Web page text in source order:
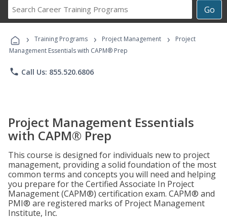
Go
Career
Programs
› Training Programs › Project Management ›
Project
Management Essentials with CAPM® Prep
phone Call Us: 855.520.6806
Project Management Essentials
with CAPM® Prep
This course is designed for individuals new to project
management, providing a solid foundation of the most
common terms and concepts you will need and helping
you prepare for the Certified Associate In Project
Management (CAPM®) certification exam. CAPM® and
PMI® are registered marks of Project Management
Institute, Inc.